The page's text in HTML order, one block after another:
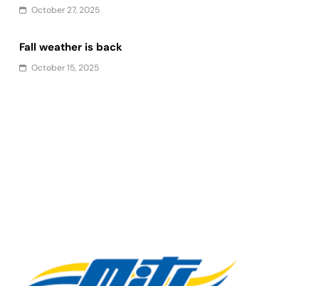
October 27, 2025
Fall weather is back
October 15, 2025